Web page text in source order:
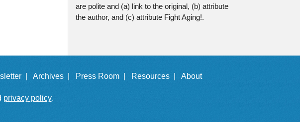
are polite and (a) link to the original, (b) attribute
the author, and (c) attribute Fight Aging!.
| Archives | Press Room | Resources | About
privacy policy.